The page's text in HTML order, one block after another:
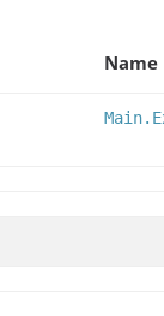
Name